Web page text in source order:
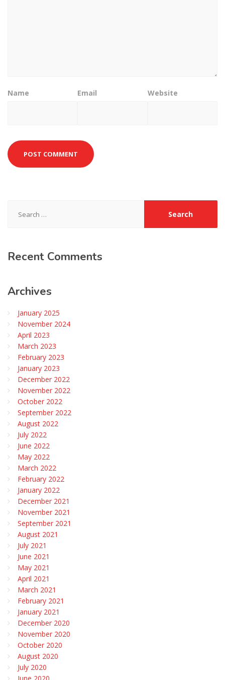
Name Email Website
for:
Recent Comments
Archives
January 2025
November 2024
April 2023
March 2023
February 2023
January 2023
December 2022
November 2022
October 2022
September 2022
August 2022
July 2022
June 2022
May 2022
March 2022
February 2022
January 2022
December 2021
November 2021
September 2021
August 2021
July 2021
June 2021
May 2021
April 2021
March 2021
February 2021
January 2021
December 2020
November 2020
October 2020
August 2020
July 2020